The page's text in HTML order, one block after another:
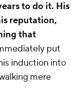
to do it. His
reputation,
that
put
induction into
mere